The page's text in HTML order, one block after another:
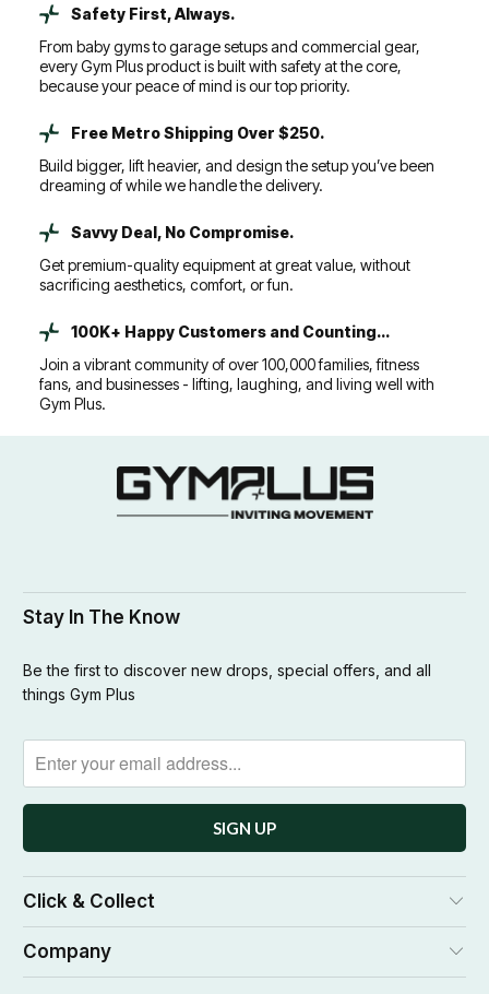
Safety First, Always.
From baby gyms to garage setups and commercial gear,
every Gym Plus product is built with safety at the core,
because your peace of mind is our top priority.
Free Metro Shipping Over $250.
Build bigger, lift heavier, and design the setup you’ve been
dreaming of while we handle the delivery.
Savvy Deal, No Compromise.
Get premium-quality equipment at great value, without
sacrificing aesthetics, comfort, or fun.
100K+ Happy Customers and Counting...
Join a vibrant community of over 100,000 families, fitness
fans, and businesses - lifting, laughing, and living well with
Gym Plus.
Stay In The Know
Be the first to discover new drops, special offers, and all
things Gym Plus
Click & Collect
Company